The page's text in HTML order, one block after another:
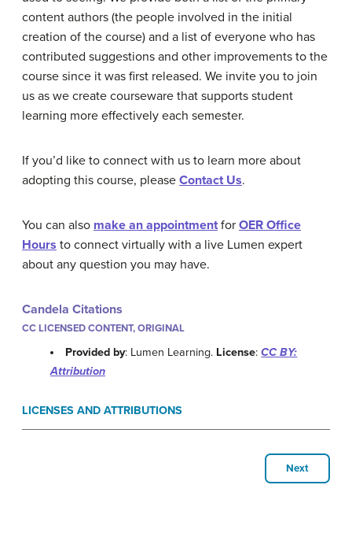
content authors (the people involved in the initial
creation of the course) and a list of everyone who has
contributed suggestions and other improvements to the
course since it was first released. We invite you to join
us as we create courseware that supports student
learning more effectively each semester.
If you’d like to connect with us to learn more about
adopting this course, please Contact Us.
You can also make an appointment for OER Office
Hours to connect virtually with a live Lumen expert
about any question you may have.
Candela Citations
CC LICENSED CONTENT, ORIGINAL
Provided by: Lumen Learning. License:CC BY:
Attribution
LICENSES AND ATTRIBUTIONS
Next